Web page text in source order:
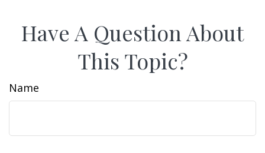
Have A Question About
This Topic?
Name